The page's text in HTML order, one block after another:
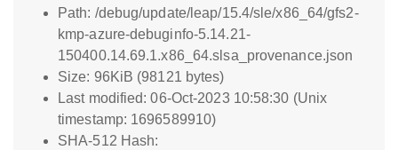
Path: /debug/update/leap/15.4/sle/x86_64/gfs2-
kmp-azure-debuginfo-5.14.21-
150400.14.69.1.x86_64.slsa_provenance.json
Size: 96KiB (98121 bytes)
Last modified: 06-Oct-2023 10:58:30 (Unix
timestamp: 1696589910)
SHA-512 Hash: